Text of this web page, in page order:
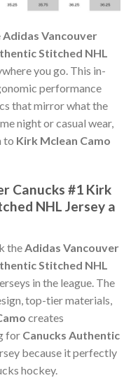
Adidas Vancouver
Stitched NHL
you go. This in-
performance
that mirror what the
night or casual wear,
to Kirk Mclean Camo
Canucks #1 Kirk
NHL Jersey a
the Adidas Vancouver
Stitched NHL
in the league. The
top-tier materials,
creates
for Canucks Authentic
because it perfectly
hockey.